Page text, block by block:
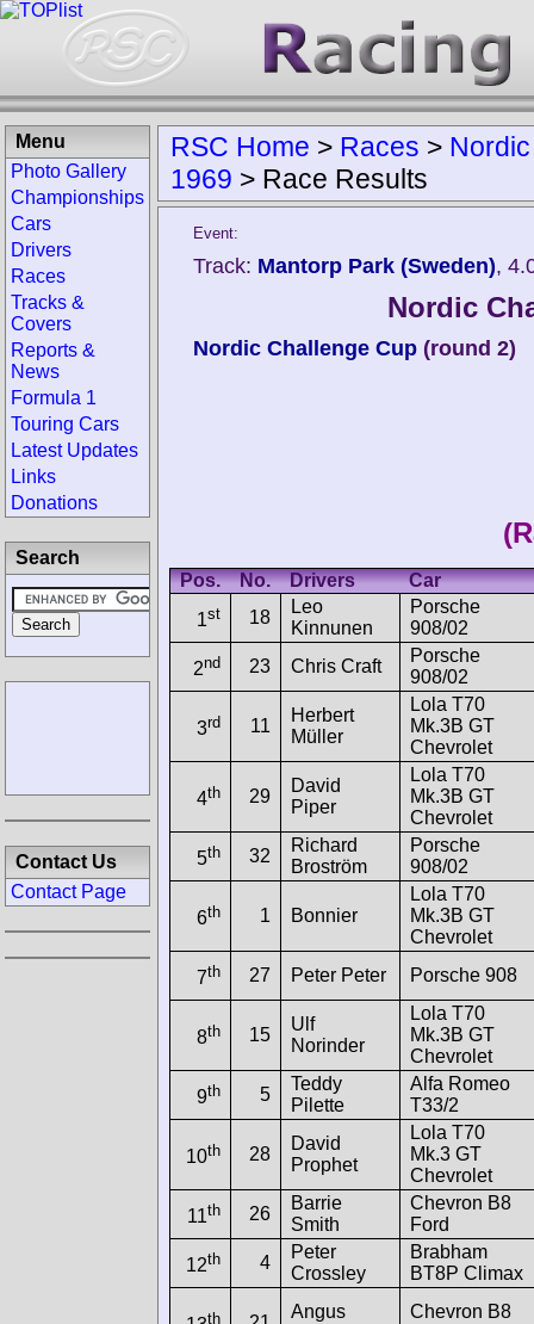
RSC Home > Races >
1969 > Race Results
Event:
Track: Mantorp Park (Sweden),
Nordic
Nordic Challenge Cup (round 2)
Pos. No. Drivers
Car
1st 18
Leo
Kinnunen
Porsche
908/02
2nd 23 Chris Craft
Porsche
908/02
3rd 11
Herbert
Müller
Lola T70
Mk.3B GT
Chevrolet
4th 29
David
Piper
Lola T70
Mk.3B GT
Chevrolet
5th 32
Richard
Broström
Porsche
908/02
6th 1 Bonnier
Lola T70
Mk.3B GT
Chevrolet
7th 27 Peter Peter Porsche 908
8th 15
Ulf
Norinder
Lola T70
Mk.3B GT
Chevrolet
9th 5
Teddy
Pilette
Alfa Romeo
T33/2
10th 28
David
Prophet
Lola T70
Mk.3 GT
Chevrolet
11th 26
Barrie
Smith
Chevron B8
Ford
12th 4
Peter
Crossley
Brabham
BT8P Climax
th
Angus
Chevron B8
Menu
Photo Gallery
Championships
Cars
Drivers
Races
Tracks &
Covers
Reports &
News
Formula 1
Touring Cars
Latest Updates
Links
Donations
Search
Contact Us
Contact Page